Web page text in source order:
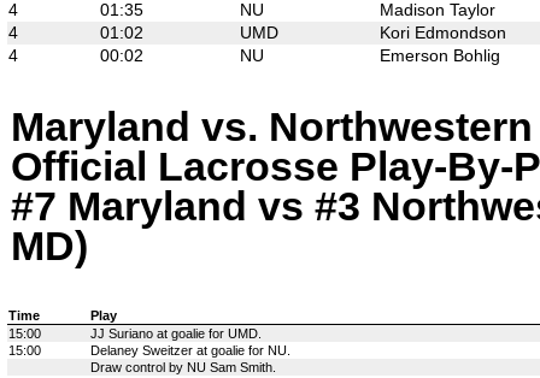
4
01:35 NU
Madison Taylor
4
01:02 UMD
Kori Edmondson
4
00:02 NU Emerson Bohlig
Maryland vs. Northwestern
Official Lacrosse Play-By-
#7 Maryland vs #3
MD)
Time
Play
15:00
JJ Suriano at goalie for UMD.
15:00
Delaney Sweitzer at goalie for NU.
Draw control by NU Sam Smith.